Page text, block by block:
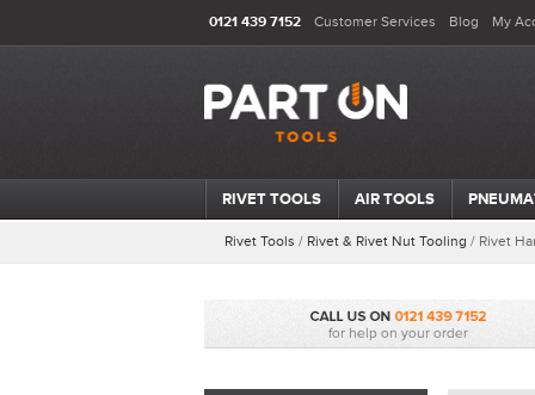
0121 439 7152 Customer Services Blog My
RIVET TOOLS AIR TOOLS
Rivet Tools / Rivet & Rivet Nut Tooling / Rivet